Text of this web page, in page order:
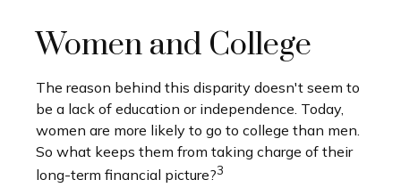
Women and College
The reason behind this disparity doesn't seem to
be a lack of education or independence. Today,
women are more likely to go to college than men.
So what keeps them from taking charge of their
long-term financial picture?3